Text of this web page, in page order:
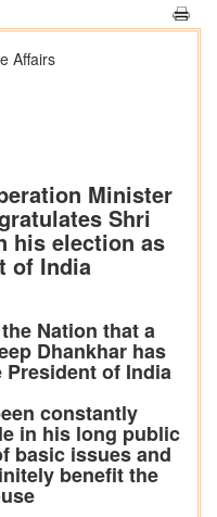
Affairs
Minister
Shri
his election as
of India
Nation that a
Dhankhar has
President of India
constantly
in his long public
basic issues and
benefit the